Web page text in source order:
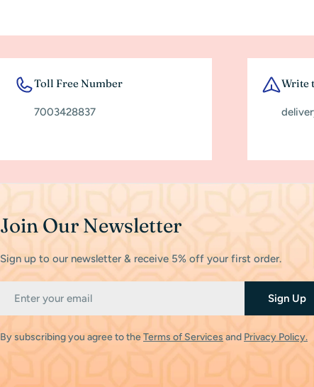
Toll Free Number
7003428837
Write
Join Our Newsletter
Sign up to our newsletter & receive 5% off your first order.
Sign Up
By subscribing you agree to theTerms of Services and Privacy Policy.